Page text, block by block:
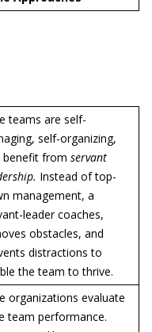
teams are self-
self-organizing,
benefit from servant
Instead of top-
management, a
leader coaches,
obstacles, and
distractions to
the team to thrive.
organizations evaluate
team performance.